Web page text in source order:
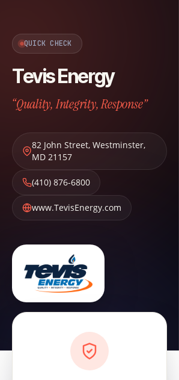
QUICK CHECK
Tevis Energy
“Quality, Integrity, Response”
82 John Street, Westminster,
MD 21157
(410) 876-6800
www.TevisEnergy.com